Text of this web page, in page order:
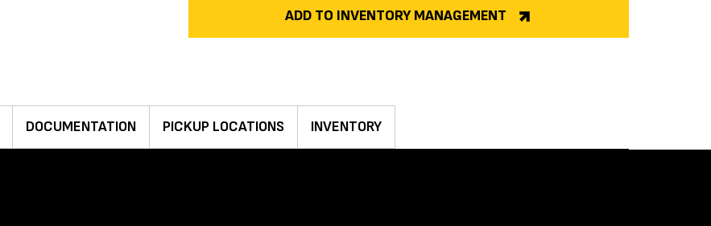
ADD TO INVENTORY MANAGEMENT
DOCUMENTATION PICKUP LOCATIONS INVENTORY